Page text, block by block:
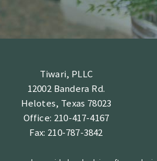
Tiwari, PLLC
12002 Bandera Rd.
Helotes, Texas 78023
Office: 210-417-4167
Fax: 210-787-3842